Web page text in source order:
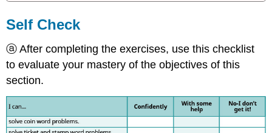
Self Check
ⓐ After completing the exercises, use this checklist
to evaluate your mastery of the objectives of this
section.